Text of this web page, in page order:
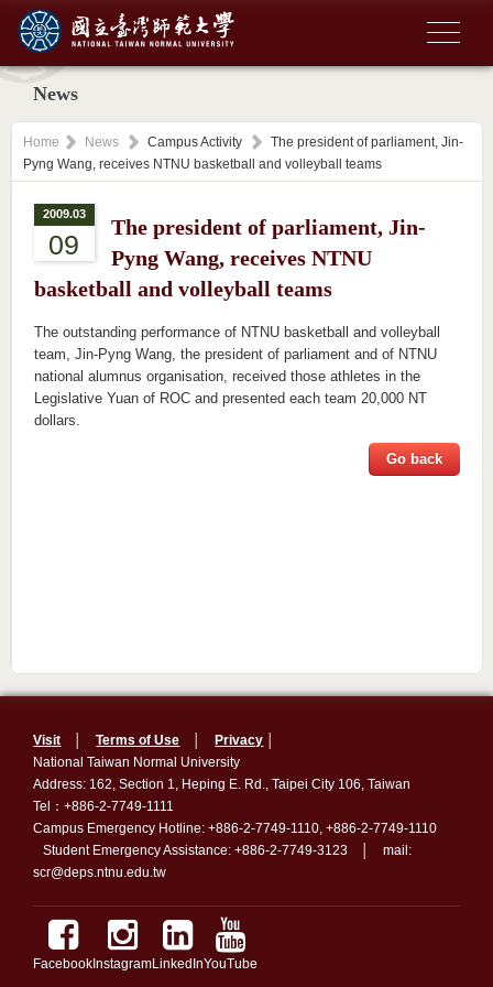
News
Home News Campus Activity
The president of parliament, Jin-
Pyng Wang, receives NTNU basketball and volleyball teams
2009.03
09
The president of parliament, Jin-
Pyng Wang, receives NTNU
basketball and volleyball teams
The outstanding performance of NTNU basketball and volleyball
team, Jin-Pyng Wang, the president of parliament and of NTNU
national alumnus organisation, received those athletes in the
Legislative Yuan of ROC and presented each team 20,000 NT
dollars.
Go back
Visit │Terms of Use Privacy
National Taiwan Normal University
Address: 162, Section 1, Heping E. Rd., Taipei City 106, Taiwan
Tel：+886-2-7749-1111
Campus Emergency Hotline: +886-2-7749-1110, +886-2-7749-1110
Student Emergency Assistance: +886-2-7749-3123 │ mail:
scr@deps.ntnu.edu.tw
Facebook InstagramLinkedInYouTube